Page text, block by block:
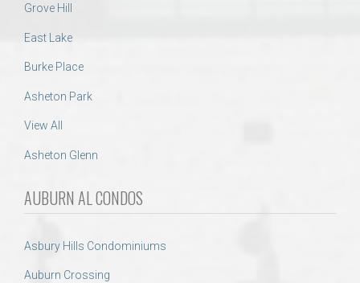
Grove Hill
East Lake
Burke Place
Asheton Park
View All
Asheton Glenn
AUBURN AL CONDOS
Asbury Hills Condominiums
Auburn Crossing